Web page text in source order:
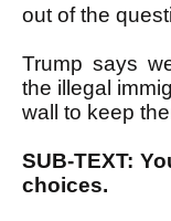
out of the
Trump says
the illegal
wall to keep
SUB-TEXT:
choices.